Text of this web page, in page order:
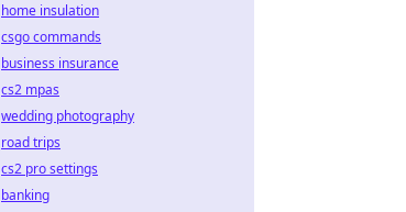
home insulation
csgo commands
business insurance
cs2 mpas
wedding photography
road trips
cs2 pro settings
banking